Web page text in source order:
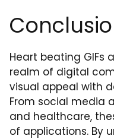
Heart beating GIFs
realm of digital
visual appeal with
From social media
and healthcare,
of applications. By